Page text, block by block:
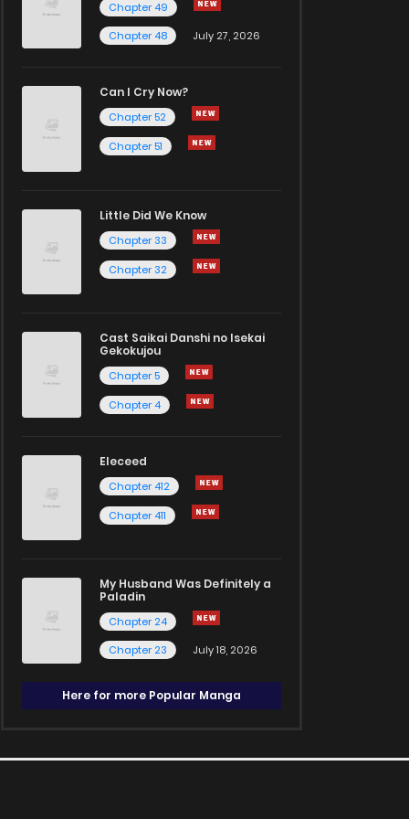
Chapter 49
Chapter 48
July 27, 2026
Can I Cry Now?
Chapter 52
Chapter 51
Little Did We Know
Chapter 33
Chapter 32
Cast Saikai Danshi no Isekai
Gekokujou
Chapter 5
Chapter 4
Eleceed
Chapter 412
Chapter 411
My Husband Was Definitely a
Paladin
Chapter 24
Chapter 23
July 18, 2026
Here for more Popular Manga